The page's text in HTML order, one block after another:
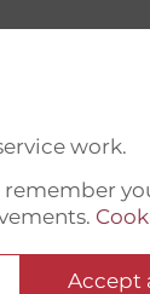
work.
Accept